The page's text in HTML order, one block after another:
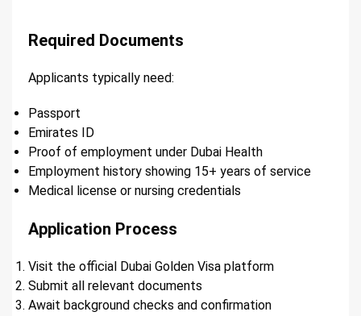
Required Documents
Applicants typically need:
Passport
Emirates ID
Proof of employment under Dubai Health
Employment history showing 15+ years of service
Medical license or nursing credentials
Application Process
Visit the official Dubai Golden Visa platform
Submit all relevant documents
Await background checks and confirmation